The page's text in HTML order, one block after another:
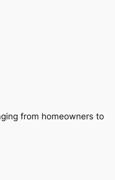
from homeowners to